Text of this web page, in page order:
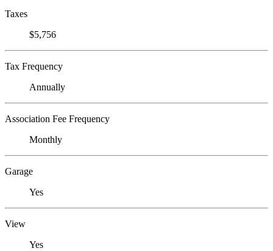
Taxes
$5,756
Tax Frequency
Annually
Association Fee Frequency
Monthly
Garage
Yes
View
Yes